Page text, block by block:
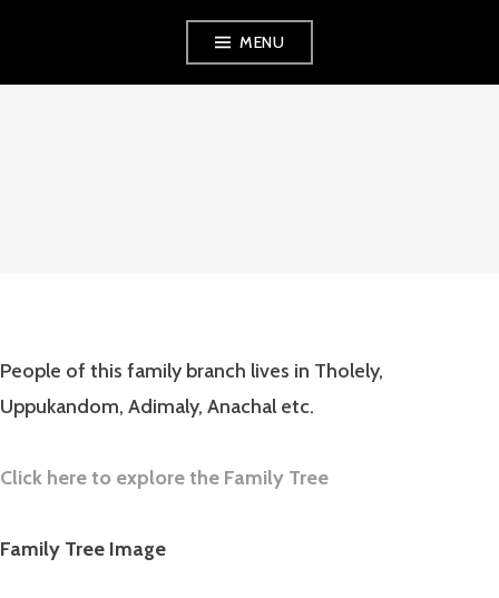
MENU
KUDUMBAYOGAM!
People of this family branch lives in Tholely,
Uppukandom, Adimaly, Anachal etc.
Click here to explore the Family Tree
Family Tree Image